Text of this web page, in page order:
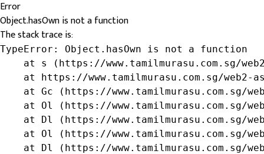
Error
Object.hasOwn is not a function
The stack trace is:
TypeError: Object.hasOwn is not a function
at s (https://www.tamilmurasu.com.sg/
at https://www.tamilmurasu.com.sg/web2-
at Gc (https://www.tamilmurasu.com.sg/
at Ol (https://www.tamilmurasu.com.sg/
at Dl (https://www.tamilmurasu.com.sg/
at Ol (https://www.tamilmurasu.com.sg/
at Dl (https://www.tamilmurasu.com.sg/